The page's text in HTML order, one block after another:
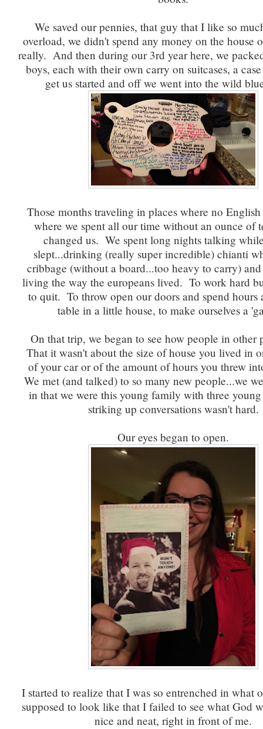
We saved our pennies, that guy that I like so
overload, we didn't spend any money on the house
really. And then during our 3rd year here, we
boys, each with their own carry on suitcases, a
get us started and off we went into the wild
Those months traveling in places where no
where we spent all our time without an ounce of
changed us. We spent long nights talking
slept...drinking (really super incredible) chianti
cribbage (without a board...too heavy to carry)
living the way the europeans lived. To work hard
to quit. To throw open our doors and spend hours
table in a little house, to make ourselves a
On that trip, we began to see how people in other
That it wasn't about the size of house you lived in
of your car or of the amount of hours you threw
We met (and talked) to so many new people...we
in that we were this young family with three young
striking up conversations wasn't hard.
Our eyes began to open.
I started to realize that I was so entrenched in what
supposed to look like that I failed to see what God
nice and neat, right in front of me.